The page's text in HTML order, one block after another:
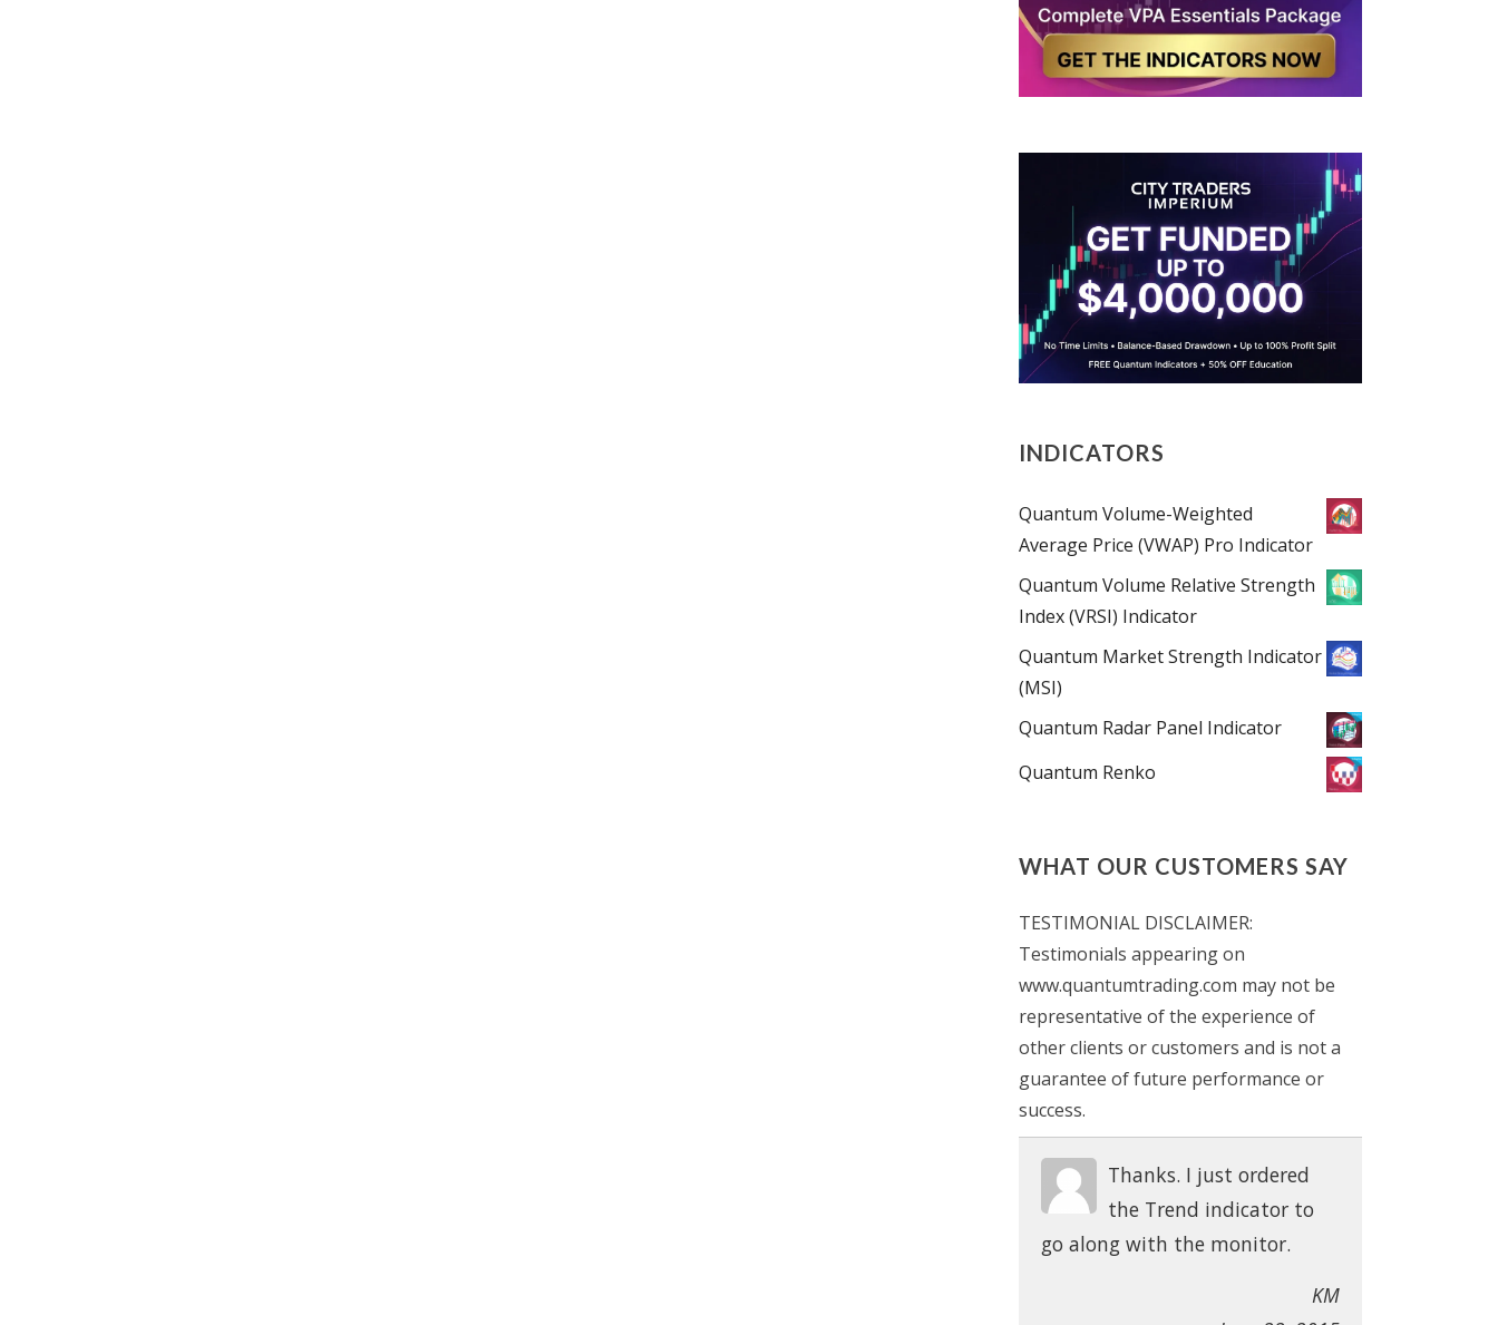
INDICATORS
Quantum Volume-Weighted
Average Price (VWAP) Pro Indicator
Quantum Volume Relative Strength
Index (VRSI) Indicator
Quantum Market Strength Indicator
(MSI)
Quantum Radar Panel Indicator
Quantum Renko
WHAT OUR CUSTOMERS SAY
TESTIMONIAL DISCLAIMER:
Testimonials appearing on
www.quantumtrading.com may not be
representative of the experience of
other clients or customers and is not a
guarantee of future performance or
success.
Thanks. I just ordered
the Trend indicator to
go along with the monitor.
KM